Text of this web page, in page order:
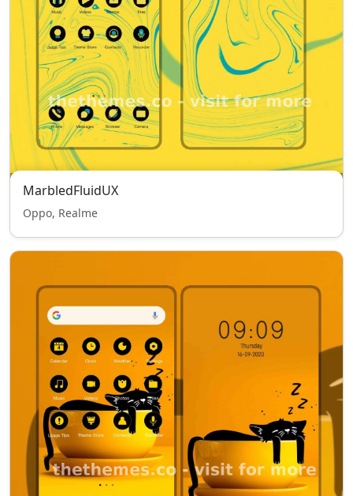
MarbledFluidUX
Oppo, Realme